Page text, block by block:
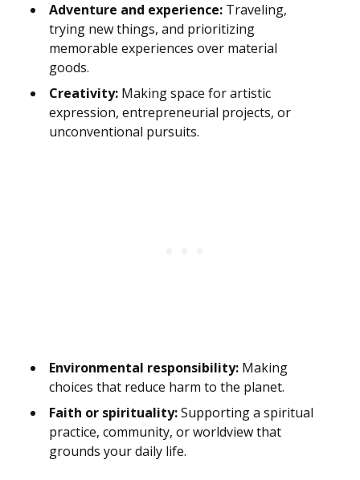
Adventure and experience: Traveling,
trying new things, and prioritizing
memorable experiences over material
goods.
Creativity: Making space for artistic
expression, entrepreneurial projects, or
unconventional pursuits.
Environmental responsibility: Making
choices that reduce harm to the planet.
Faith or spirituality:Supporting a spiritual
practice, community, or worldview that
grounds your daily life.